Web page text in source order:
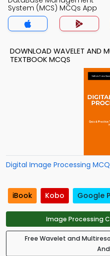
System (MCS) MCQs App
DOWNLOAD WAVELET AND
TEXTBOOK MCQS
Digital Image Processing
iBook Kobo Google
Image Processing
Free Wavelet and